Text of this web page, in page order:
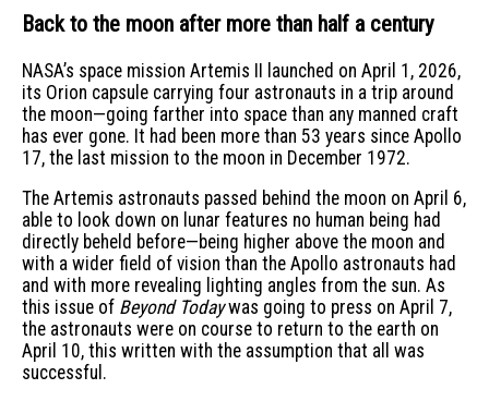
Back to the moon after more than half a century
NASA’s space mission Artemis II launched on April 1, 2026,
its Orion capsule carrying four astronauts in a trip around
the moon—going farther into space than any manned craft
has ever gone. It had been more than 53 years since Apollo
17, the last mission to the moon in December 1972.
The Artemis astronauts passed behind the moon on April 6,
able to look down on lunar features no human being had
directly beheld before—being higher above the moon and
with a wider field of vision than the Apollo astronauts had
and with more revealing lighting angles from the sun. As
this issue of Beyond Todaywas going to press on April 7,
the astronauts were on course to return to the earth on
April 10, this written with the assumption that all was
successful.